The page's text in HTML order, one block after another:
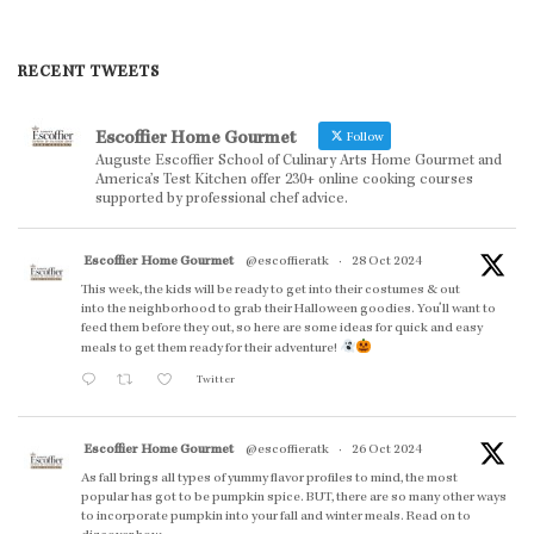
RECENT TWEETS
Escoffier Home Gourmet Follow
Auguste Escoffier School of Culinary Arts Home Gourmet and
America’s Test Kitchen offer 230+ online cooking courses
supported by professional chef advice.
Escoffier Home Gourmet @escoffieratk ·
28 Oct 2024
This week, the kids will be ready to get into their costumes & out
into the neighborhood to grab their Halloween goodies. You'll want to
feed them before they out, so here are some ideas for quick and easy
meals to get them ready for their adventure!
Twitter
Escoffier Home Gourmet @escoffieratk ·
26 Oct 2024
As fall brings all types of yummy flavor profiles to mind, the most
popular has got to be pumpkin spice. BUT, there are so many other ways
to incorporate pumpkin into your fall and winter meals. Read on to